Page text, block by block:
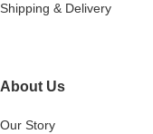
Shipping & Delivery
About Us
Our Story